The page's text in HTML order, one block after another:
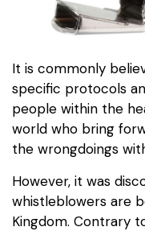
It is commonly
specific protocols
people within the
world who bring
the wrongdoings
However, it was
whistleblowers are
Kingdom. Contrary